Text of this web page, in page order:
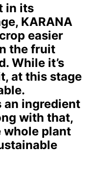
in its
KARANA
easier
the fruit
While it’s
at this stage
an ingredient
with that,
whole plant